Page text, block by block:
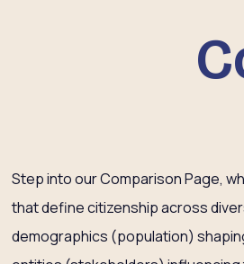
Step into our Comparison Page,
that define citizenship across
demographics (population)